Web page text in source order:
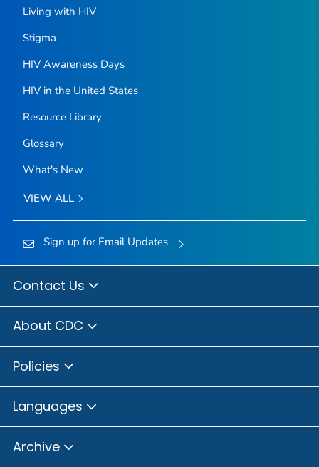
Living with HIV
Stigma
HIV Awareness Days
HIV in the United States
Resource Library
Glossary
What's New
VIEW ALL
Sign up for Email Updates
Contact Us
About CDC
Policies
Languages
Archive